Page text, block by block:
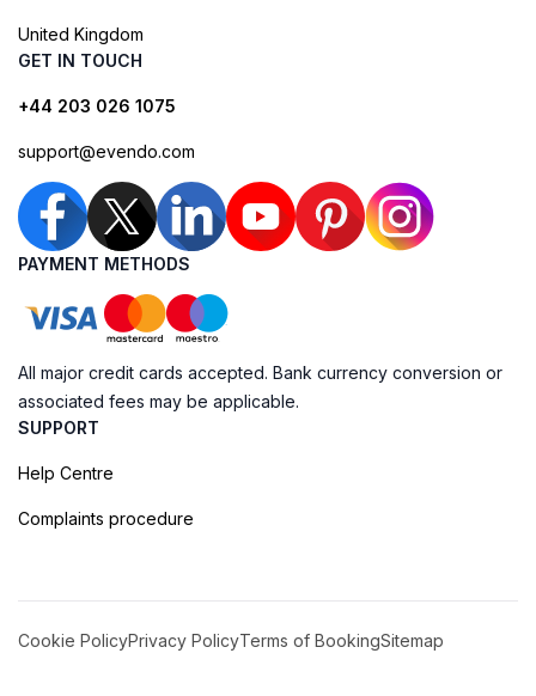
United Kingdom
GET IN TOUCH
+44 203 026 1075
support@evendo.com
PAYMENT METHODS
All major credit cards accepted. Bank currency conversion or
associated fees may be applicable.
SUPPORT
Help Centre
Complaints procedure
Cookie PolicyPrivacy PolicyTerms of BookingSitemap